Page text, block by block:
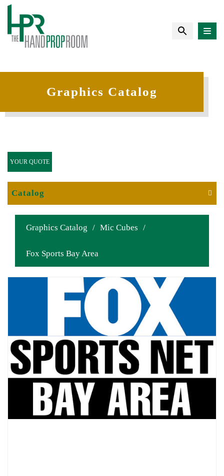
Graphics Catalog
Graphics Catalog / Mic Cubes /
Fox Sports Bay Area
YOUR QUOTE
Catalog